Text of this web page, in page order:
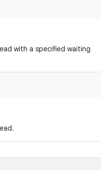
with a specified waiting